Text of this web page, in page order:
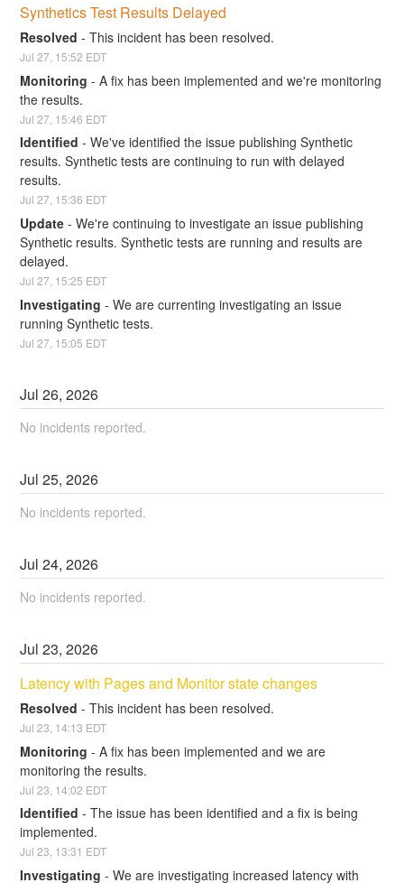
Synthetics Test Results Delayed
Resolved -This incident has been resolved.
Jul27 15:52 EDT
Monitoring -A fix has been implemented and we're monitoring
the results.
Jul27 15:46 EDT
Identified -We've identified the issue publishing Synthetic
results. Synthetic tests are continuing to run with delayed
results.
Jul27 15:36 EDT
Update -We're continuing to investigate an issue publishing
Synthetic results. Synthetic tests are running and results are
delayed.
Jul27 15:25 EDT
Investigating -We are currenting investigating an issue
running Synthetic tests.
Jul27 15:05 EDT
Jul26,2026
No incidents reported.
Jul25,2026
No incidents reported.
Jul24,2026
No incidents reported.
Jul23,2026
Latency with Pages and Monitor state changes
Resolved -This incident has been resolved.
Jul23 14:13 EDT
Monitoring -A fix has been implemented and we are
monitoring the results.
Jul23 14:02 EDT
Identified -The issue has been identified and a fix is being
implemented.
Jul23 13:31 EDT
Investigating -We are investigating increased latency with